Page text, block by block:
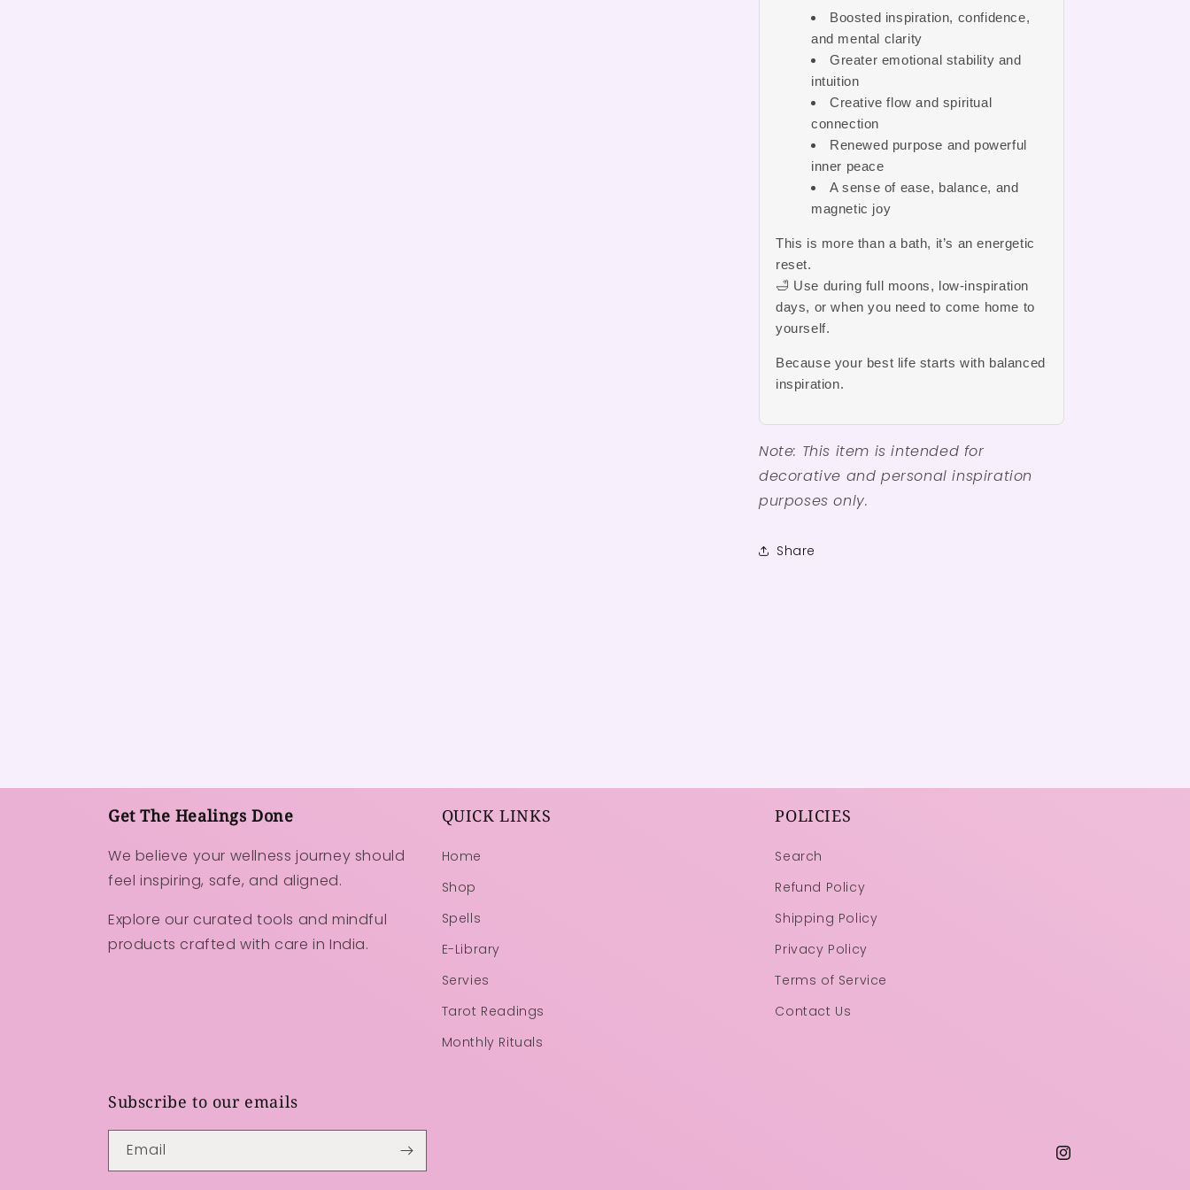
Boosted inspiration, confidence,
and mental clarity
Greater emotional stability and
intuition
Creative flow and spiritual
connection
Renewed purpose and powerful
inner peace
A sense of ease, balance, and
magnetic joy
This is more than a bath, it’s an energetic
reset.
🛁 Use during full moons, low-inspiration
days, or when you need to come home to
yourself.
Because your best life starts with balanced
inspiration.
Note: This item is intended for
decorative and personal inspiration
purposes only.
Share
Get The Healings Done
We believe your wellness journey should
feel inspiring, safe, and aligned.
Explore our curated tools and mindful
products crafted with care in India.
QUICK LINKS
Home
Shop
Spells
E-Library
Servies
Tarot Readings
Monthly Rituals
POLICIES
Search
Refund Policy
Shipping Policy
Privacy Policy
Terms of Service
Contact Us
Subscribe to our emails
Email
Instagram